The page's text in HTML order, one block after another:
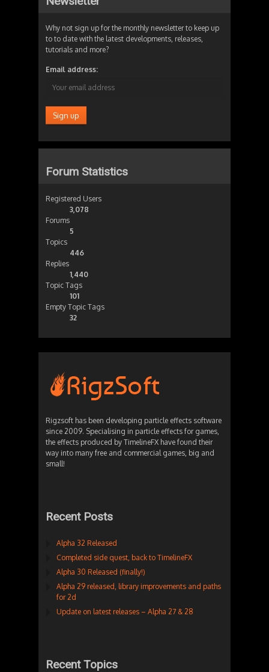
Why not sign up for the monthly newsletter to keep up
to to date with the latest developments, releases,
tutorials and more?
Email address:
Forum Statistics
Registered Users
3,078
Forums
5
Topics
446
Replies
1,440
Topic Tags
101
Empty Topic Tags
32
Rigzsoft has been developing particle effects software
since 2009. Specialising in particle effects for games,
the effects produced by TimelineFX have found their
way into many free and commercial games, big and
small!
Recent Posts
Alpha 32 Released
Completed side quest, back to TimelineFX
Alpha 30 Released (finally!)
Alpha 29 released, library improvements and paths
for 2d
Update on latest releases – Alpha 27 & 28
Recent Topics